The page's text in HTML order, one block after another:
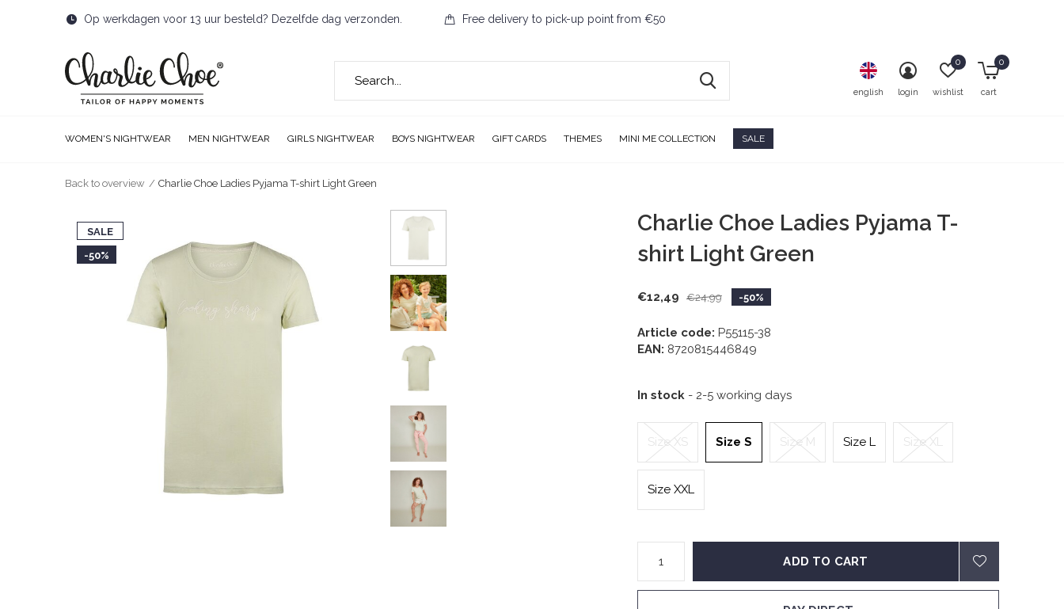
WOMEN'S NIGHTWEAR MEN NIGHTWEAR GIRLS NIGHTWEAR BOYS NIGHTWEAR GIFT CARDS THEMES MINI ME COLLECTION SALE
english login wishlist
0
cart
0
Op werkdagen voor 13 uur besteld? Dezelfde dag verzonden. Free delivery to pick-up point from €50
Back to overview Charlie Choe Ladies Pyjama T-shirt Light Green
SALE
-50%
Charlie Choe Ladies Pyjama T-
shirt Light Green
€12,49 €24,99 -50%
Article code: P55115-38
EAN: 8720815446849
In stock - 2-5 working days
Size XS Size S Size M Size L Size XL
Size XXL
ADD TO CART